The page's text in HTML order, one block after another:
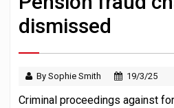
dismissed
By Sophie Smith 19/3/25
Criminal proceedings against